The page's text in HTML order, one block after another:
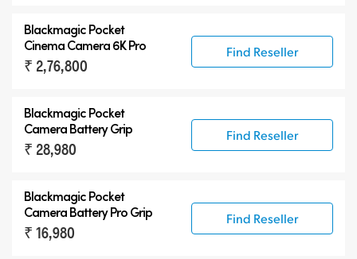
Blackmagic Pocket
Cinema Camera 6K Pro
₹ 2,76,800
Find Reseller
Blackmagic Pocket
Camera Battery Grip
₹ 28,980
Find Reseller
Blackmagic Pocket
Camera Battery Pro Grip
₹ 16,980
Find Reseller